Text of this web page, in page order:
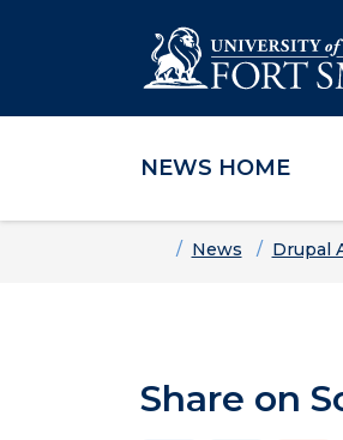
Skip to main content
Skip to main navigation
Skip to footer content
NEWS HOME
HomeNews Drupal
Share on